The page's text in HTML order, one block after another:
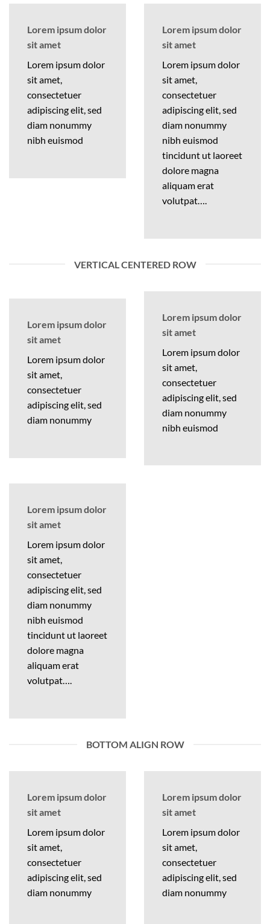
Lorem ipsum dolor
sit amet
Lorem ipsum dolor
sit amet,
consectetuer
adipiscing elit, sed
diam nonummy
nibh euismod
Lorem ipsum dolor
sit amet
Lorem ipsum dolor
sit amet,
consectetuer
adipiscing elit, sed
diam nonummy
nibh euismod
tincidunt ut laoreet
dolore magna
aliquam erat
volutpat….
VERTICAL CENTERED ROW
Lorem ipsum dolor
sit amet
Lorem ipsum dolor
sit amet,
consectetuer
adipiscing elit, sed
diam nonummy
Lorem ipsum dolor
sit amet
Lorem ipsum dolor
sit amet,
consectetuer
adipiscing elit, sed
diam nonummy
nibh euismod
Lorem ipsum dolor
sit amet
Lorem ipsum dolor
sit amet,
consectetuer
adipiscing elit, sed
diam nonummy
nibh euismod
tincidunt ut laoreet
dolore magna
aliquam erat
volutpat….
BOTTOM ALIGN ROW
Lorem ipsum dolor
sit amet
Lorem ipsum dolor
sit amet,
consectetuer
adipiscing elit, sed
diam nonummy
Lorem ipsum dolor
sit amet
Lorem ipsum dolor
sit amet,
consectetuer
adipiscing elit, sed
diam nonummy